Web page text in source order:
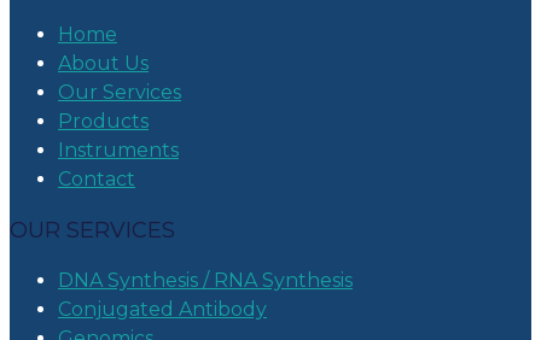
Home
About Us
Our Services
Products
Instruments
Contact
OUR SERVICES
DNA Synthesis / RNA Synthesis
Conjugated Antibody